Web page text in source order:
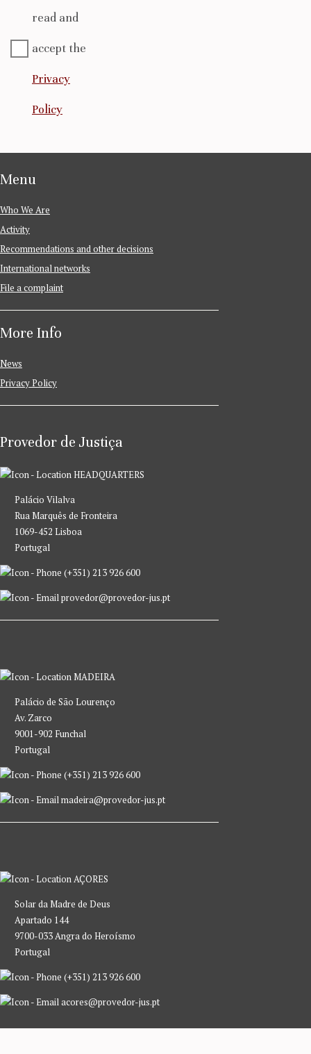
read and
accept the
Privacy
Policy
Menu
Who We Are
Activity
Recommendations and other decisions
International networks
File a complaint
More Info
News
Privacy Policy
Provedor de Justiça
HEADQUARTERS
Palácio Vilalva
Rua Marquês de Fronteira
1069-452 Lisboa
Portugal
(+351) 213 926 600
provedor@provedor-jus.pt
MADEIRA
Palácio de São Lourenço
Av. Zarco
9001-902 Funchal
Portugal
(+351) 213 926 600
madeira@provedor-jus.pt
AÇORES
Solar da Madre de Deus
Apartado 144
9700-033 Angra do Heroísmo
Portugal
(+351) 213 926 600
acores@provedor-jus.pt